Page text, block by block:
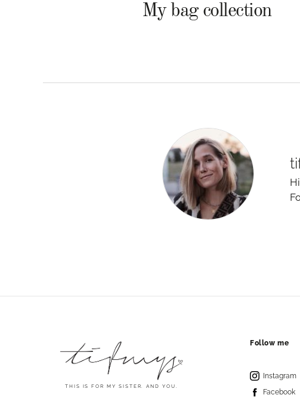
My bag collection
THIS IS FOR MY SISTER. AND YOU.
Follow me
Instagram
Facebook